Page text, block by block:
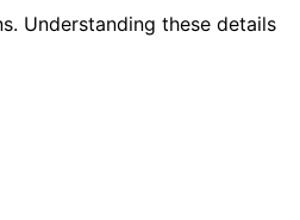
Understanding these details